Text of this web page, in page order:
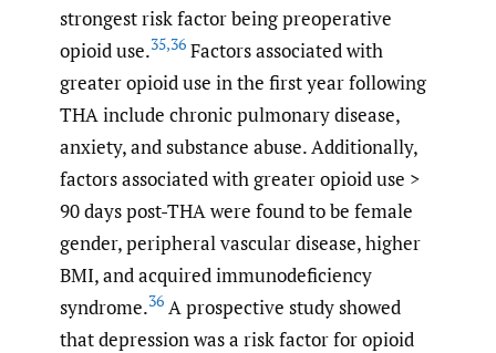
strongest risk factor being preoperative
opioid use.35,36 Factors associated with
greater opioid use in the first year following
THA include chronic pulmonary disease,
anxiety, and substance abuse. Additionally,
factors associated with greater opioid use >
90 days post-THA were found to be female
gender, peripheral vascular disease, higher
BMI, and acquired immunodeficiency
syndrome.36 A prospective study showed
that depression was a risk factor for opioid